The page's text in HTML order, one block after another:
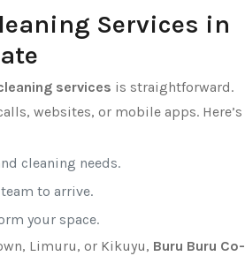
Services in
services is straightforward.
websites, or mobile apps. Here’s
cleaning needs.
to arrive.
your space.
Limuru, or Kikuyu, Buru Buru Co-